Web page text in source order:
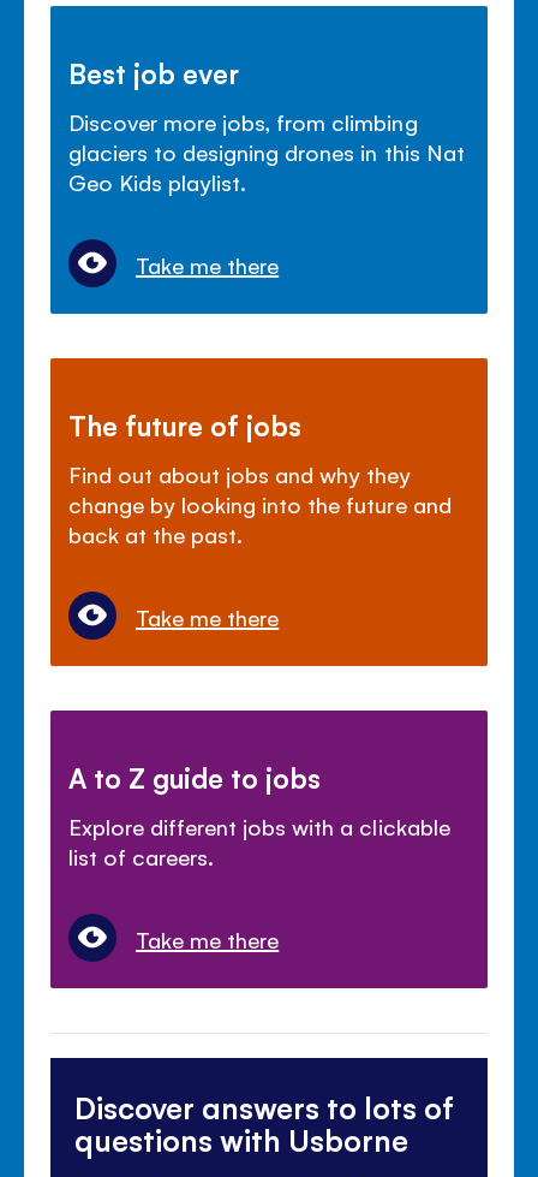
Best job ever
Discover more jobs, from climbing
glaciers to designing drones in this Nat
Geo Kids playlist.
Take me there
The future of jobs
Find out about jobs and why they
change by looking into the future and
back at the past.
Take me there
A to Z guide to jobs
Explore different jobs with a clickable
list of careers.
Take me there
Discover answers to lots of
questions with Usborne